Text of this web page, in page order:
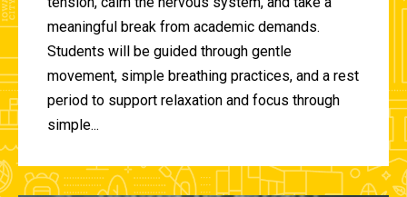
meaningful break from academic demands.
Students will be guided through gentle
movement, simple breathing practices, and a rest
period to support relaxation and focus through
simple...